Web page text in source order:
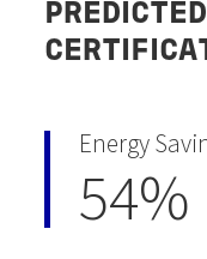
Energy
54%